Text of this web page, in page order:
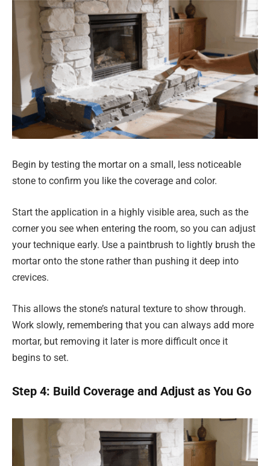
Begin by testing the mortar on a small, less noticeable
stone to confirm you like the coverage and color.
Start the application in a highly visible area, such as the
corner you see when entering the room, so you can adjust
your technique early. Use a paintbrush to lightly brush the
mortar onto the stone rather than pushing it deep into
crevices.
This allows the stone’s natural texture to show through.
Work slowly, remembering that you can always add more
mortar, but removing it later is more difficult once it
begins to set.
Step 4: Build Coverage and Adjust as You Go